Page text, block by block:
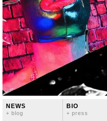
NEWS
+ blog
BIO
+ press